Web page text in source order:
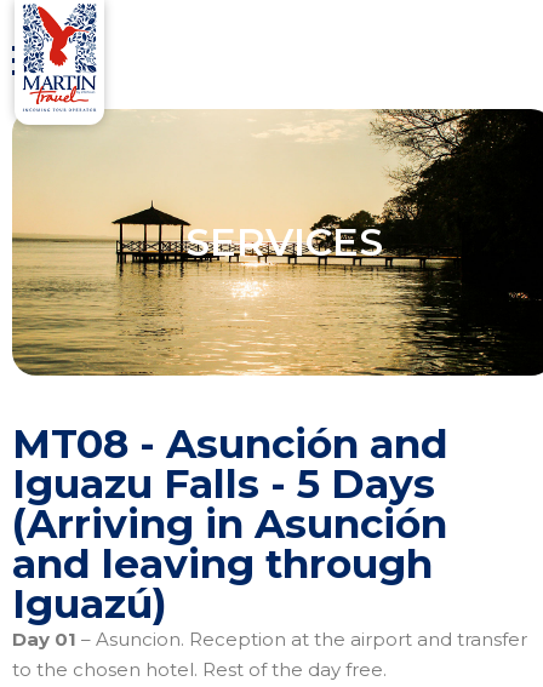
SERVICES
MT08 - Asunción and
Iguazu Falls - 5 Days
(Arriving in Asunción
and leaving through
Iguazú)
Day 01 – Asuncion. Reception at the airport and transfer
to the chosen hotel. Rest of the day free.